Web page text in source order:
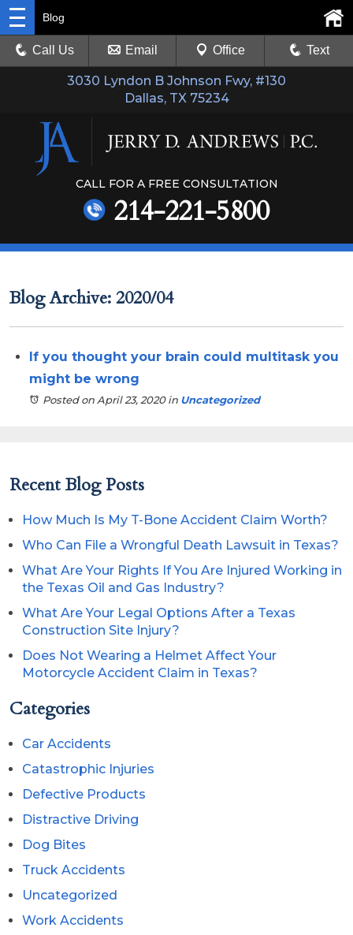
3030 Lyndon B Johnson Fwy, #130
Dallas, TX 75234
Blog
Call Us Email Office Text
CALL FOR A FREE CONSULTATION
214-221-5800
Blog Archive: 2020/04
If you thought your brain could multitask you
might be wrong
Posted on April 23, 2020in Uncategorized
Recent Blog Posts
How Much Is My T-Bone Accident Claim Worth?
Who Can File a Wrongful Death Lawsuit in Texas?
What Are Your Rights If You Are Injured Working in
the Texas Oil and Gas Industry?
What Are Your Legal Options After a Texas
Construction Site Injury?
Does Not Wearing a Helmet Affect Your
Motorcycle Accident Claim in Texas?
Categories
Car Accidents
Catastrophic Injuries
Defective Products
Distractive Driving
Dog Bites
Truck Accidents
Uncategorized
Work Accidents